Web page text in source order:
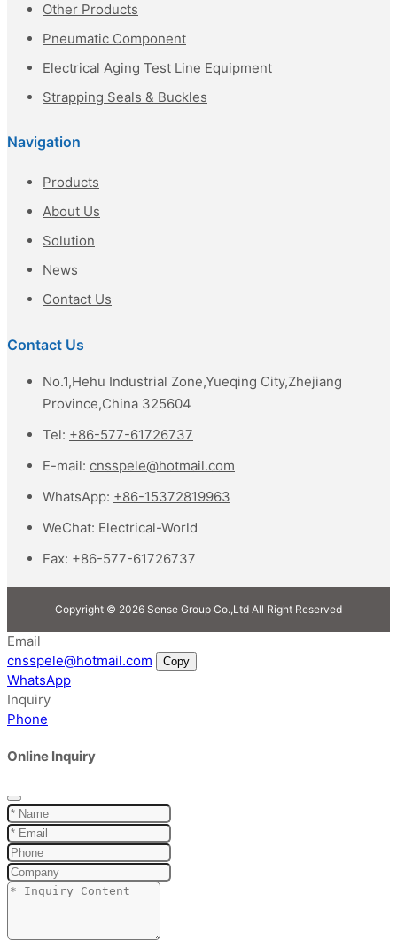
Other Products
Pneumatic Component
Electrical Aging Test Line Equipment
Strapping Seals & Buckles
Navigation
Products
About Us
Solution
News
Contact Us
Contact Us
No.1,Hehu Industrial Zone,Yueqing City,Zhejiang
Province,China 325604
Tel: +86-577-61726737
E-mail: cnsspele@hotmail.com
WhatsApp: +86-15372819963
WeChat: Electrical-World
Fax: +86-577-61726737
Copyright © 2026 Sense Group Co.,Ltd All Right Reserved
Email
cnsspele@hotmail.com
Copy
WhatsApp
Inquiry
Phone
Online Inquiry